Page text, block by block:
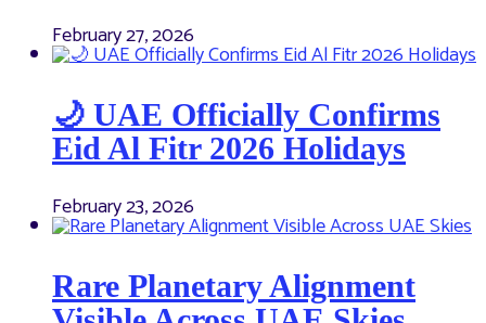
February 27, 2026
🌙 UAE Officially Confirms
Eid Al Fitr 2026 Holidays
February 23, 2026
Rare Planetary Alignment